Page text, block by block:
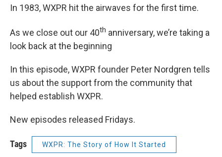
In 1983, WXPR hit the airwaves for the first time.
As we close out our 40th anniversary, we’re taking a
look back at the beginning
In this episode, WXPR founder Peter Nordgren tells
us about the support from the community that
helped establish WXPR.
New episodes released Fridays.
Tags WXPR: The Story of How It Started